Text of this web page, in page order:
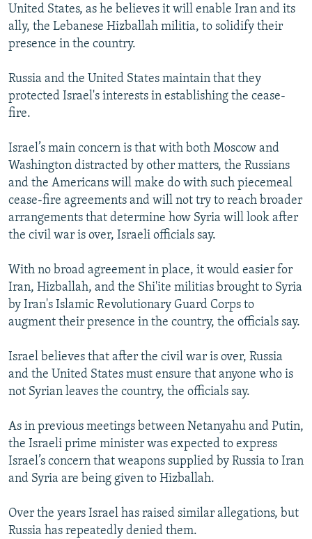
United States, as he believes it will enable Iran and its
ally, the Lebanese Hizballah militia, to solidify their
presence in the country.
Russia and the United States maintain that they
protected Israel's interests in establishing the cease-
fire.
Israel’s main concern is that with both Moscow and
Washington distracted by other matters, the Russians
and the Americans will make do with such piecemeal
cease-fire agreements and will not try to reach broader
arrangements that determine how Syria will look after
the civil war is over, Israeli officials say.
With no broad agreement in place, it would easier for
Iran, Hizballah, and the Shi'ite militias brought to Syria
by Iran's Islamic Revolutionary Guard Corps to
augment their presence in the country, the officials say.
Israel believes that after the civil war is over, Russia
and the United States must ensure that anyone who is
not Syrian leaves the country, the officials say.
As in previous meetings between Netanyahu and Putin,
the Israeli prime minister was expected to express
Israel’s concern that weapons supplied by Russia to Iran
and Syria are being given to Hizballah.
Over the years Israel has raised similar allegations, but
Russia has repeatedly denied them.